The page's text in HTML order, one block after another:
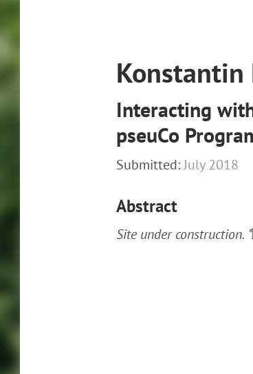
Konstantin
Interacting
pseuCo
Submitted:July 2018
Abstract
Site under construction.